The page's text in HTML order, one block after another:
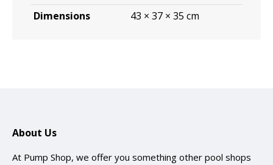
Dimensions
43 × 37 × 35 cm
About Us
At Pump Shop, we offer you something other pool shops